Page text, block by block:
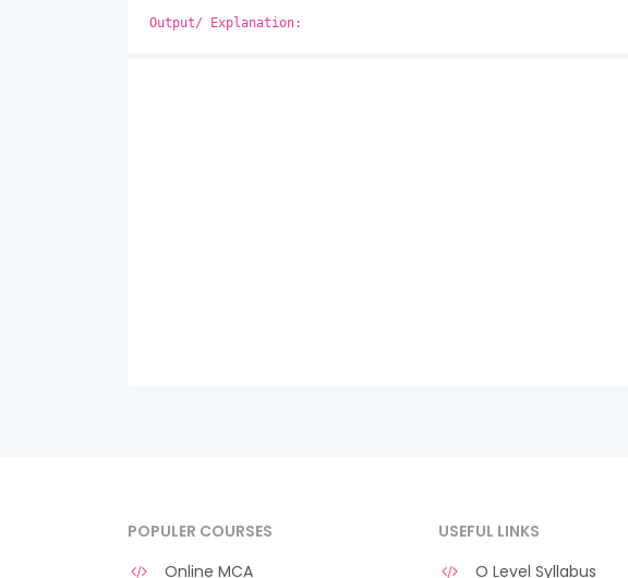
Output/ Explanation:
POPULER COURSES
Online MCA
USEFUL LINKS
O Level Syllabus